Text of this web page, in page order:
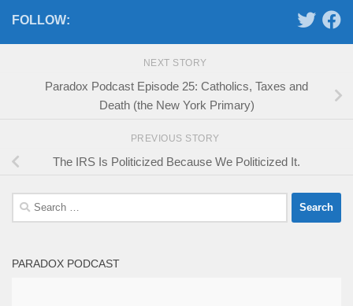
FOLLOW:
NEXT STORY
Paradox Podcast Episode 25: Catholics, Taxes and
Death (the New York Primary)
PREVIOUS STORY
The IRS Is Politicized Because We Politicized It.
Search
for:
PARADOX PODCAST